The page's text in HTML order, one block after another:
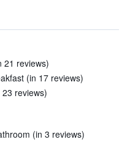
21 reviews)
(in 17 reviews)
reviews)
(in 3 reviews)